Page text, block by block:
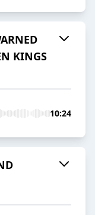
KINGS
10:24